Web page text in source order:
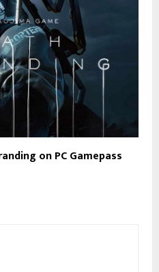
on PC Gamepass